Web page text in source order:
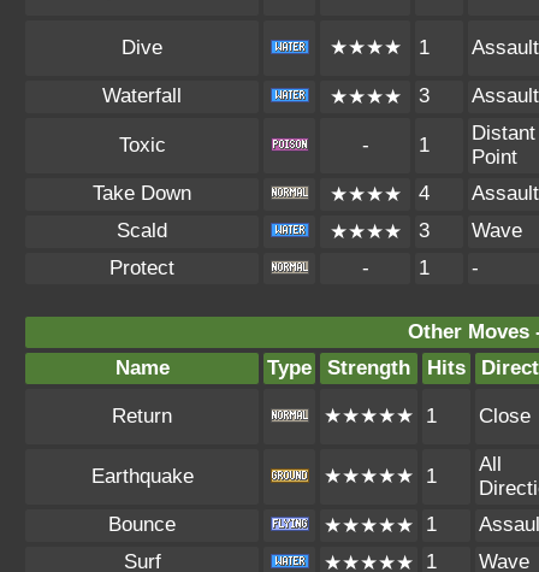
Dive ★★★★ 1 Assault
Waterfall ★★★★ 3 Assault
Toxic - 1
Distant
Point
Take Down
★★★★ 4
Assault
Scald
★★★★ 3
Wave
Protect
- 1 -
Other Moves
Name
Type Strength Hits
Return ★★★★★ 1 Close
Earthquake ★★★★★ 1
All
Bounce
★★★★★ 1
Surf
★★★★★ 1 Wave